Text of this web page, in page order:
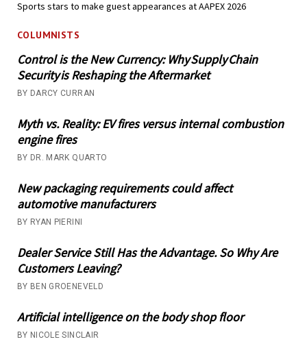
Sports stars to make guest appearances at AAPEX 2026
COLUMNISTS
Control is the New Currency: Why Supply Chain
Security is Reshaping the Aftermarket
BY DARCY CURRAN
Myth vs. Reality: EV fires versus internal combustion
engine fires
BY DR. MARK QUARTO
New packaging requirements could affect
automotive manufacturers
BY RYAN PIERINI
Dealer Service Still Has the Advantage. So Why Are
Customers Leaving?
BY BEN GROENEVELD
Artificial intelligence on the body shop floor
BY NICOLE SINCLAIR